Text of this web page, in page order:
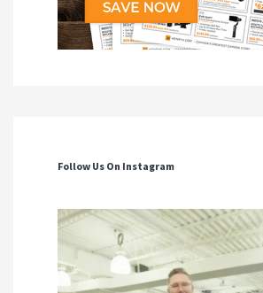
Follow Us On Instagram